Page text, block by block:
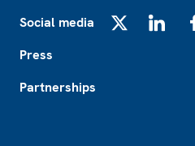
Social media
Press
Partnerships